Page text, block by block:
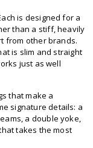
is designed for a
than a stiff, heavily
from other brands.
is slim and straight
just as well
that make a
signature details: a
a double yoke,
takes the most